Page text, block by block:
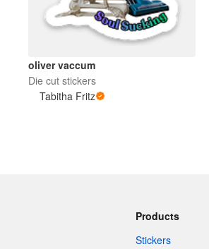
oliver vaccum
Die cut stickers
Tabitha Fritz
Products
Stickers